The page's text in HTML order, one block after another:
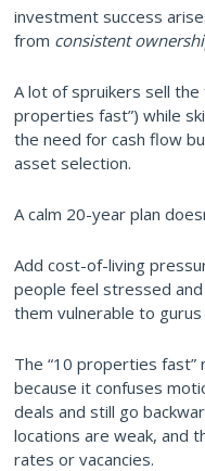
investment success
from consistent
A lot of spruikers sell
properties fast”) while
the need for cash flow
asset selection.
A calm 20-year plan
Add cost-of-living
people feel stressed
them vulnerable to
The “10 properties fast”
because it confuses
deals and still go
locations are weak, and
rates or vacancies.